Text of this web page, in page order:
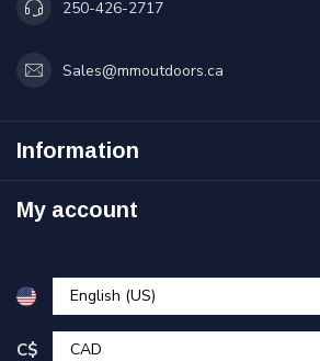
250-426-2717
Sales@mmoutdoors.ca
Information
My account
C$